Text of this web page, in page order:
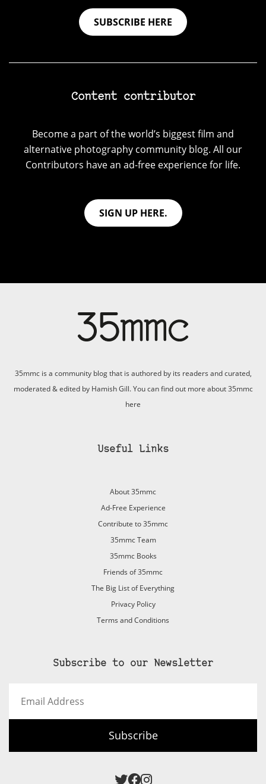
SUBSCRIBE HERE
Content contributor
Become a part of the world’s biggest film and
alternative photography community blog. All our
Contributors have an ad-free experience for life.
SIGN UP HERE.
35mmc is a community blog that is authored by its readers and curated,
moderated & edited by Hamish Gill. You can find out more about 35mmc
here
Useful Links
About 35mmc
Ad-Free Experience
Contribute to 35mmc
35mmc Team
35mmc Books
Friends of 35mmc
The Big List of Everything
Privacy Policy
Terms and Conditions
Subscribe to our Newsletter
Address
Subscribe